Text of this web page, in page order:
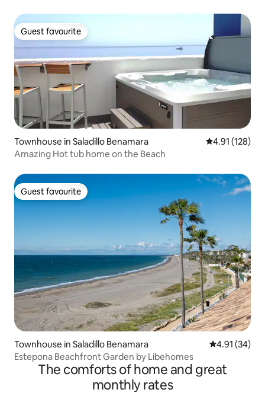
Guest favourite
Guest favourite
Townhouse in Saladillo Benamara 4.91 out of 5
4.91 (128)
Amazing Hot tub home on the Beach
Guest favourite
Guest favourite
Townhouse in Saladillo Benamara 4.91 out of 5
4.91 (34)
Estepona Beachfront Garden by Libehomes
The comforts of home and great
monthly rates